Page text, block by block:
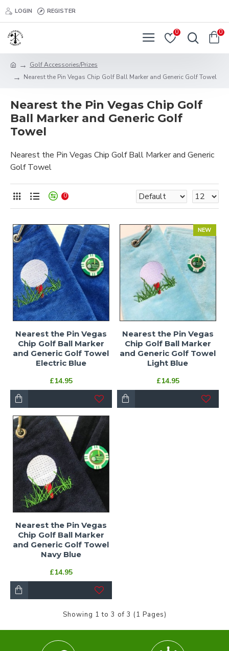
LOGIN REGISTER
0 0
Golf Accessories/Prizes
Nearest the Pin Vegas Chip Golf Ball Marker and Generic Golf Towel
Nearest the Pin Vegas Chip Golf
Ball Marker and Generic Golf
Towel
Nearest the Pin Vegas Chip Golf Ball Marker and Generic
Golf Towel
0
Nearest the Pin Vegas
Chip Golf Ball Marker
and Generic Golf Towel
Electric Blue
£14.95
NEW
Nearest the Pin Vegas
Chip Golf Ball Marker
and Generic Golf Towel
Light Blue
£14.95
Nearest the Pin Vegas
Chip Golf Ball Marker
and Generic Golf Towel
Navy Blue
£14.95
Showing 1 to 3 of 3 (1 Pages)